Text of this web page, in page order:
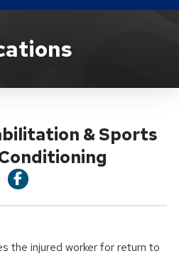
& Sports
the injured worker for return to